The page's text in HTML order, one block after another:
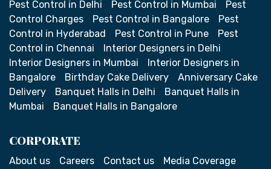
Pest Control in Delhi
Pest Control in Mumbai
Pest
Control Charges
Pest Control in Bangalore
Pest
Control in Hyderabad
Pest Control in Pune
Pest
Control in Chennai
Interior Designers in Delhi
Interior Designers in Mumbai
Interior Designers in
Bangalore
Birthday Cake Delivery
Anniversary Cake
Delivery
Banquet Halls in Delhi
Banquet Halls in
Mumbai
Banquet Halls in Bangalore
CORPORATE
About us Careers Contact us
Media Coverage